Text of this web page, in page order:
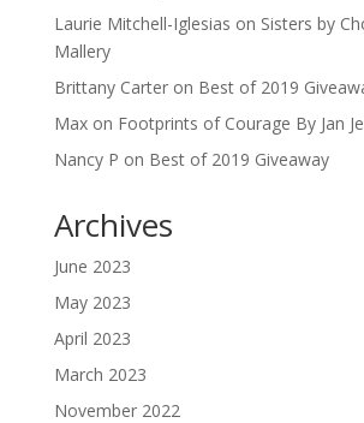
Laurie Mitchell-Iglesias on Sisters by
Mallery
Brittany Carteron Best of 2019
Maxon Footprints of Courage By Jan
Nancy P on Best of 2019 Giveaway
Archives
June 2023
May 2023
April 2023
March 2023
November 2022